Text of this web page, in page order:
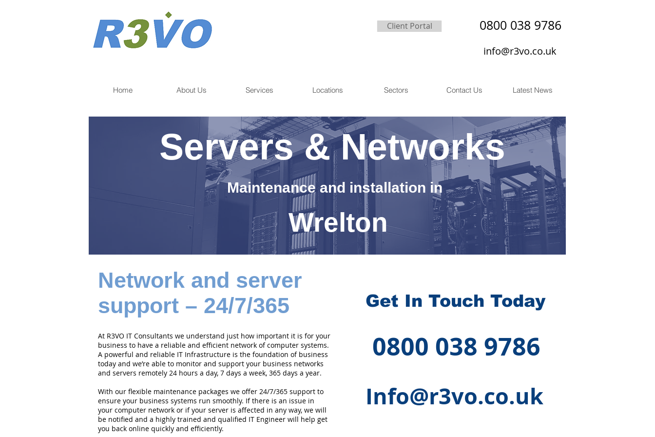
Client Portal 0800 038 9786
info@r3vo.co.uk
Home About Us Services Locations Sectors Contact Us Latest News
Servers & Networks
Maintenance and installation in
Wrelton
Network and server
support – 24/7/365
At R3VO IT Consultants we understand just how important it is for your
business to have a reliable and efficient network of computer systems.
A powerful and reliable IT Infrastructure is the foundation of business
today and we’re able to monitor and support your business networks
and servers remotely 24 hours a day, 7 days a week, 365 days a year.
With our flexible maintenance packages we offer 24/7/365 support to
ensure your business systems run smoothly. If there is an issue in
your computer network or if your server is affected in any way, we will
be notified and a highly trained and qualified IT Engineer will help get
you back online quickly and efficiently.
Get In Touch Today
0800 038 9786
Info@r3vo.co.uk